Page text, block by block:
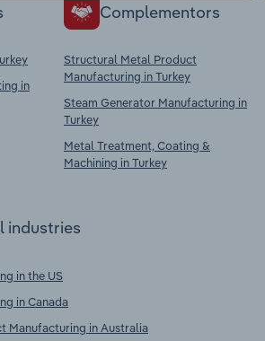
in
Complementors
Structural Metal Product
Manufacturing in Turkey
Steam Generator Manufacturing in
Turkey
Metal Treatment, Coating &
Machining in Turkey
industries
in the US
in Canada
Manufacturing in Australia